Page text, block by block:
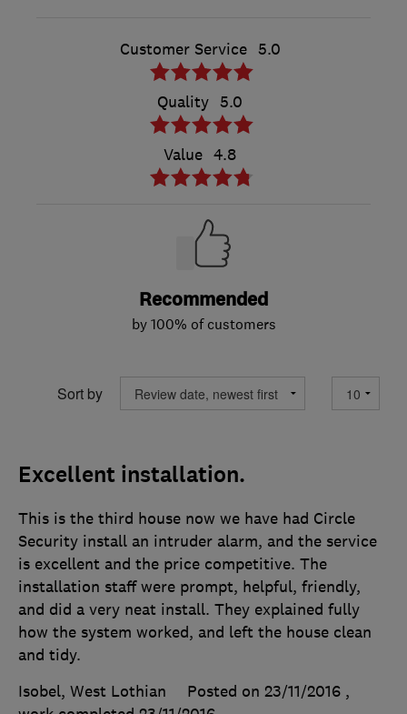
Customer Service 5.0
Quality 5.0
Value 4.8
Recommended
by 100% of customers
Sort by
Excellent installation.
This is the third house now we have had Circle
Security install an intruder alarm, and the service
is excellent and the price competitive. The
installation staff were prompt, helpful, friendly,
and did a very neat install. They explained fully
how the system worked, and left the house clean
and tidy.
Isobel, West Lothian
Posted on 23/11/2016 ,